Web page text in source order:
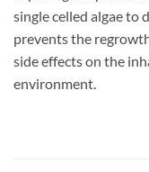
single celled algae to
prevents the
side effects on the
environment.